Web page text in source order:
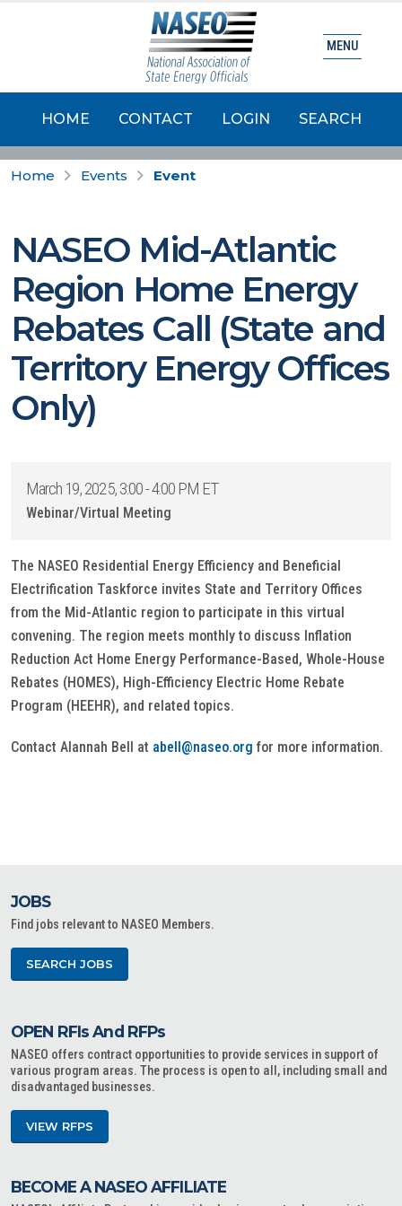
HOME CONTACT LOGIN SEARCH
MENU
Home Events Event
NASEO Mid-Atlantic
Region Home Energy
Rebates Call (State and
Territory Energy Offices
Only)
March 19, 2025, 3:00 - 4:00 PM ET
Webinar/Virtual Meeting
The NASEO Residential Energy Efficiency and Beneficial
Electrification Taskforce invites State and Territory Offices
from the Mid-Atlantic region to participate in this virtual
convening. The region meets monthly to discuss Inflation
Reduction Act Home Energy Performance-Based, Whole-House
Rebates (HOMES), High-Efficiency Electric Home Rebate
Program (HEEHR), and related topics.
Contact Alannah Bell at abell@naseo.org for more information.
JOBS
Find jobs relevant to NASEO Members.
SEARCH JOBS
OPEN RFIs And RFPs
NASEO offers contract opportunities to provide services in support of
various program areas. The process is open to all, including small and
disadvantaged businesses.
VIEW RFPS
BECOME A NASEO AFFILIATE